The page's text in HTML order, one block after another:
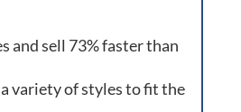
and sell 73% faster than
variety of styles to fit the